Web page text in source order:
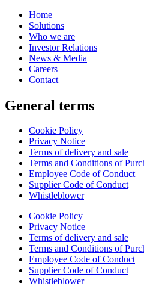
Home
Solutions
Who we are
Investor Relations
News & Media
Careers
Contact
General terms
Cookie Policy
Privacy Notice
Terms of delivery and sale
Terms and Conditions of
Employee Code of Conduct
Supplier Code of Conduct
Whistleblower
Cookie Policy
Privacy Notice
Terms of delivery and sale
Terms and Conditions of
Employee Code of Conduct
Supplier Code of Conduct
Whistleblower